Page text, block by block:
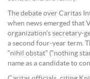
The debate over Caritas
when news emerged that
organization’s secretary-
a second four-year term.
“nihil obstat” (“nothing
name as a candidate to